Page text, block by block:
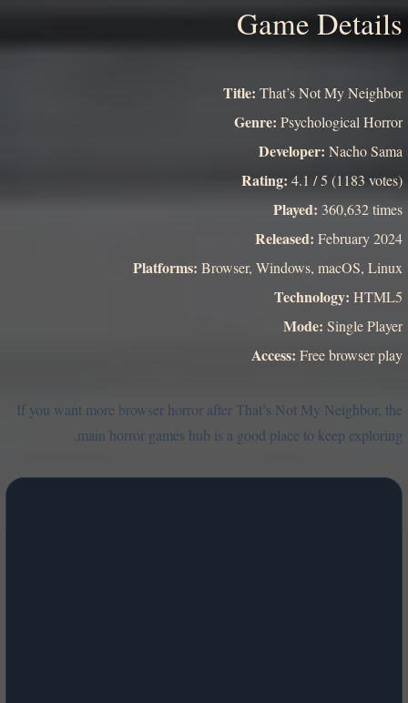
Game Details
Title: That’s Not My Neighbor
Genre: Psychological Horror
Developer: Nacho Sama
Rating: 4.1 / 5 (1183 votes)
Played: 360,632 times
Released: February 2024
Platforms: Browser, Windows, macOS, Linux
Technology: HTML5
Mode: Single Player
Access: Free browser play
If you want more browser horror after That’s Not My Neighbor, the
main horror games hub is a good place to keep exploring.